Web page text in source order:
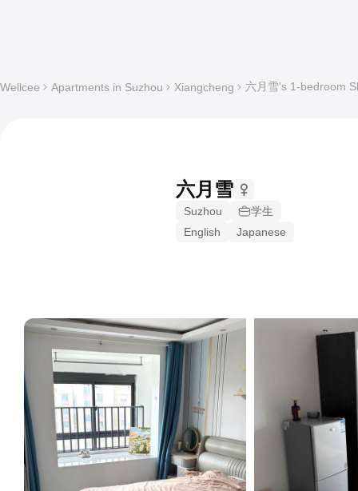
Wellcee Apartments in Suzhou Xiangcheng 六月雪's 1-bedroom
六月雪
Suzhou
学生
English
Japanese